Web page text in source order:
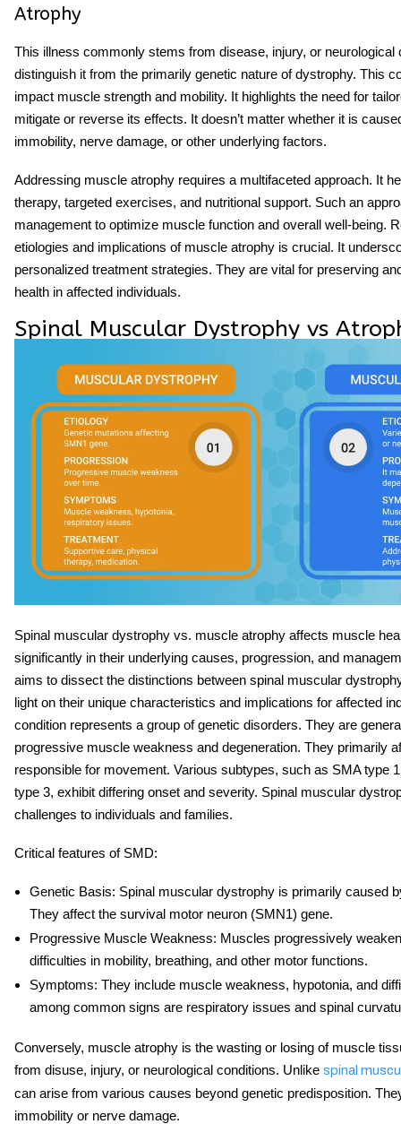
Atrophy
This illness commonly stems from disease, injury, or neurological
distinguish it from the primarily genetic nature of dystrophy. This
impact muscle strength and mobility. It highlights the need for
mitigate or reverse its effects. It doesn’t matter whether it is
immobility, nerve damage, or other underlying factors.
Addressing muscle atrophy requires a multifaceted approach. It
therapy, targeted exercises, and nutritional support. Such an
management to optimize muscle function and overall well-being.
etiologies and implications of muscle atrophy is crucial. It
personalized treatment strategies. They are vital for preserving
health in affected individuals.
Spinal Muscular Dystrophy vs
Spinal muscular dystrophy vs. muscle atrophy affects muscle
significantly in their underlying causes, progression, and
aims to dissect the distinctions between spinal muscular
light on their unique characteristics and implications for affected
condition represents a group of genetic disorders. They are
progressive muscle weakness and degeneration. They primarily
responsible for movement. Various subtypes, such as SMA type
type 3, exhibit differing onset and severity. Spinal muscular
challenges to individuals and families.
Critical features of SMD:
Genetic Basis: Spinal muscular dystrophy is primarily caused
They affect the survival motor neuron (SMN1) gene.
Progressive Muscle Weakness: Muscles progressively
difficulties in mobility, breathing, and other motor functions.
Symptoms: They include muscle weakness, hypotonia, and
among common signs are respiratory issues and spinal
Conversely, muscle atrophy is the wasting or losing of muscle
from disuse, injury, or neurological conditions. Unlike spinal
can arise from various causes beyond genetic predisposition.
immobility or nerve damage.